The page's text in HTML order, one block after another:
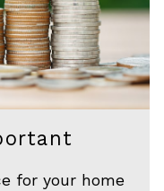
for your home